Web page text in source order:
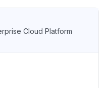
Cloud Platform